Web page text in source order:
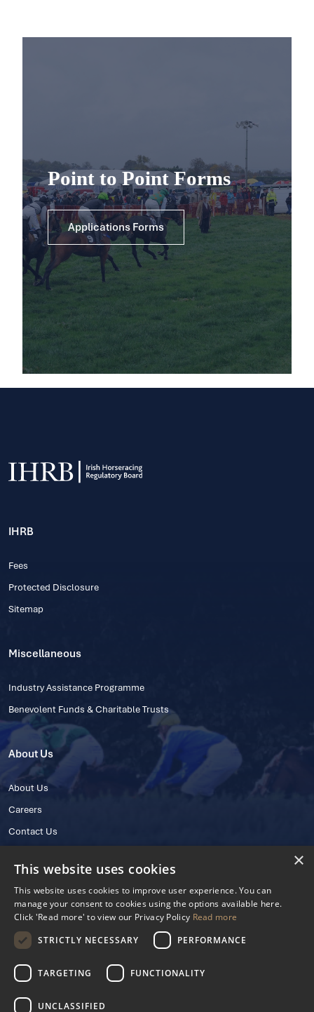
Point to Point Forms
Applications Forms
IHRB
Fees
Protected Disclosure
Sitemap
Miscellaneous
Industry Assistance Programme
Benevolent Funds & Charitable Trusts
About Us
About Us
Careers
Contact Us
© 2025 IHRB All rights reserved.
Irish Horseracing Regulatory Board Company Limited by Guarantee
The Curragh, Curragh, Kildare, Ireland R56 Y668
Reg. Number: 606527
×
This website uses cookies
This website uses cookies to improve user experience. You can
manage your consent to cookies using the options available here.
Click 'Read more' to view our Privacy Policy Read more
STRICTLY NECESSARY
PERFORMANCE
TARGETING FUNCTIONALITY
UNCLASSIFIED